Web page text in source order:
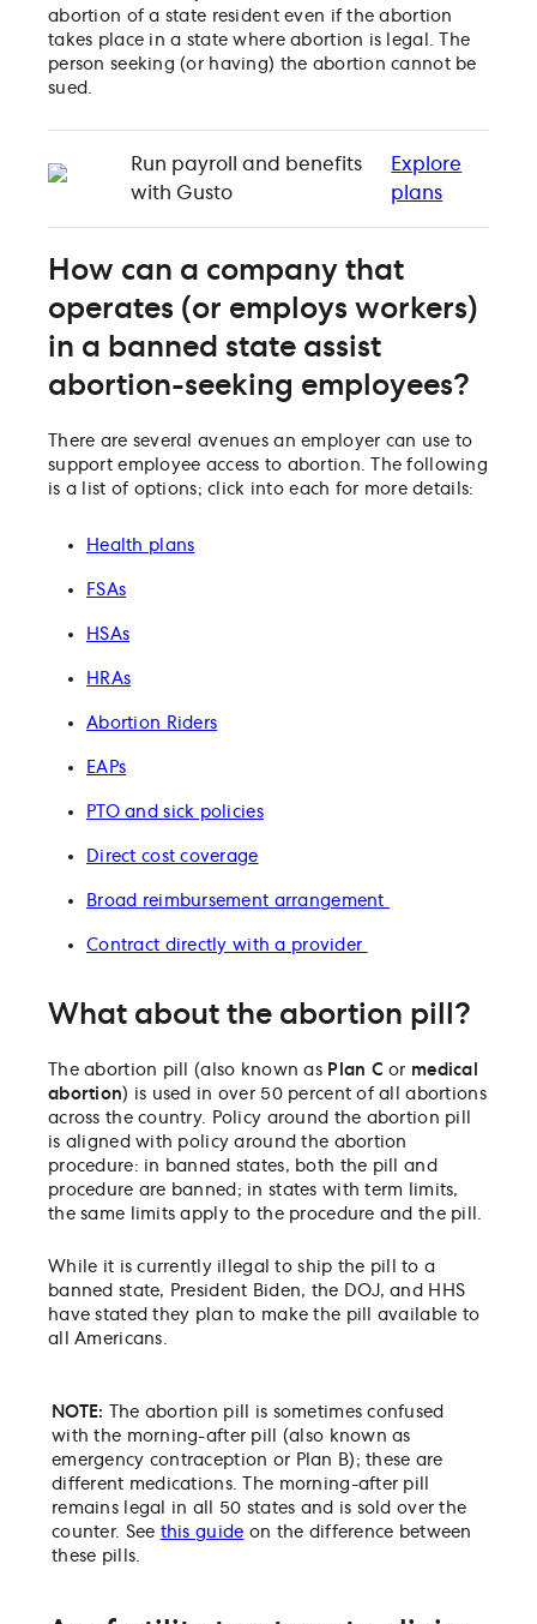
abortion of a state resident even if the abortion
takes place in a state where abortion is legal. The
person seeking (or having) the abortion cannot be
sued.
Run payroll and benefits
with Gusto
Explore
plans
How can a company that
operates (or employs workers)
in a banned state assist
abortion-seeking employees?
There are several avenues an employer can use to
support employee access to abortion. The following
is a list of options; click into each for more details:
Health plans
FSAs
HSAs
HRAs
Abortion Riders
EAPs
PTO and sick policies
Direct cost coverage
Broad reimbursement arrangement
Contract directly with a provider
What about the abortion pill?
The abortion pill (also known as Plan C or medical
abortion) is used in over 50 percent of all abortions
across the country. Policy around the abortion pill
is aligned with policy around the abortion
procedure: in banned states, both the pill and
procedure are banned; in states with term limits,
the same limits apply to the procedure and the pill.
While it is currently illegal to ship the pill to a
banned state, President Biden, the DOJ, and HHS
have stated they plan to make the pill available to
all Americans.
NOTE:
The abortion pill is sometimes confused
with the morning-after pill (also known as
emergency contraception or Plan B); these are
different medications. The morning-after pill
remains legal in all 50 states and is sold over the
counter. See this guide on the difference between
these pills.